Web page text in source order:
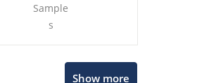
Sample
s
Show more